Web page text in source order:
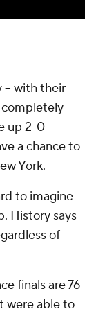
-- with their
completely
up 2-0
a chance to
York.
to imagine
History says
of
finals are 76-
were able to